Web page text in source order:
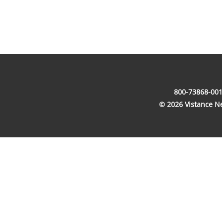
800-73868-
© 2026 Vistance